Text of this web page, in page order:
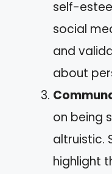
self-
social
and
about
on being
altruistic.
highlight